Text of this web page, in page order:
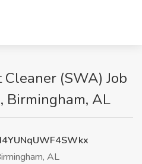
(SWA) Job
Birmingham, AL
AL